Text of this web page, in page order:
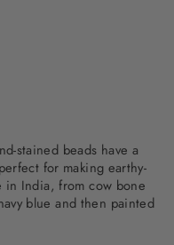
stained beads have a
for making earthy-
in India, from cow bone
blue and then painted